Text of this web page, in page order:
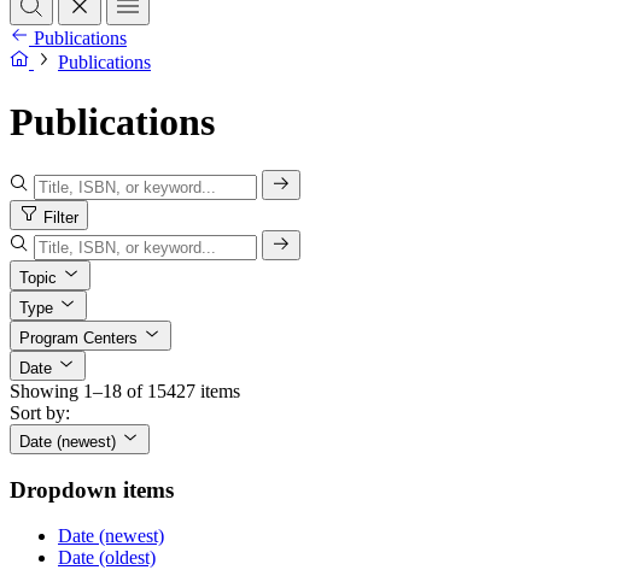
Publications
Publications
Publications
Filter
Topic
Type
Program Centers
Date
Showing 1–18 of 15427 items
Sort by:
Date (newest)
Dropdown items
Date (newest)
Date (oldest)